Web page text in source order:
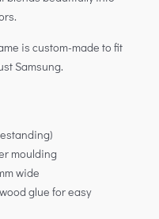
is custom-made to fit
Samsung.
moulding
wide
glue for easy